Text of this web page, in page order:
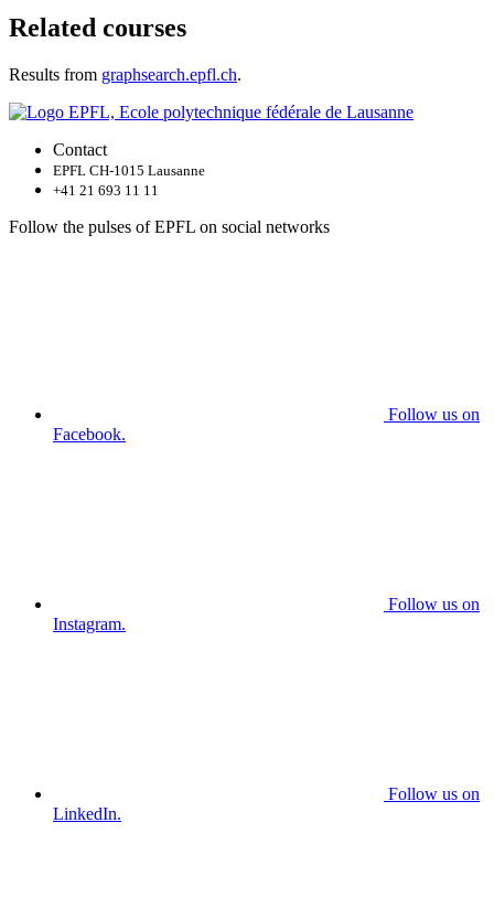
Related courses
Results from graphsearch.epfl.ch.
Contact
EPFL CH-1015 Lausanne
+41 21 693 11 11
Follow the pulses of EPFL on social networks
Follow us on
Facebook.
Follow us on
Instagram.
Follow us on
LinkedIn.